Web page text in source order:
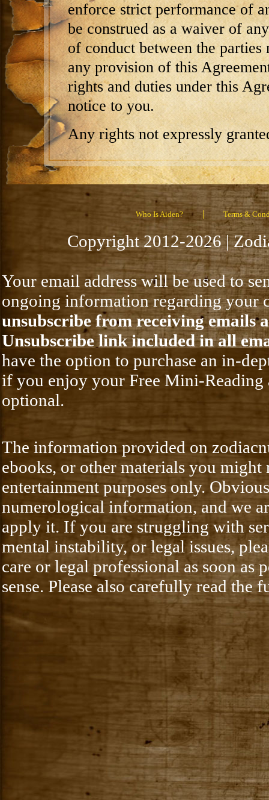
enforce strict performance of
be construed as a waiver of
of conduct between the
any provision of this
rights and duties under this
notice to you.
Any rights not expressly
Who Is Aiden? | Terms &
Copyright 2012-2026 |
Your email address will be used to
ongoing information regarding your
unsubscribe from receiving emails
Unsubscribe link included in all
have the option to purchase an in-
if you enjoy your Free Mini-Reading
optional.
The information provided on
ebooks, or other materials you
entertainment purposes only.
numerological information, and we
apply it. If you are struggling with
mental instability, or legal issues,
care or legal professional as soon as
sense. Please also carefully read the